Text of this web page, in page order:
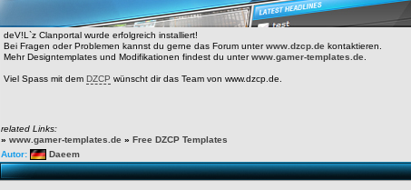
deV!L`z Clanportal wurde erfolgreich installiert!
Bei Fragen oder Problemen kannst du gerne das Forum unterwww.dzcp.de kontaktieren.
Mehr Designtemplates und Modifikationen findest du unterwww.gamer-templates.de
Viel Spass mit dem DZCP wünscht dir das Team von www.dzcp.de.
related Links:
» www.gamer-templates.de » Free DZCP Templates
Autor:
Daeem